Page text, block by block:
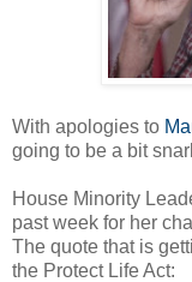
With apologies to
going to be a bit
House Minority
past week for her
The quote that is
the Protect Life Act: